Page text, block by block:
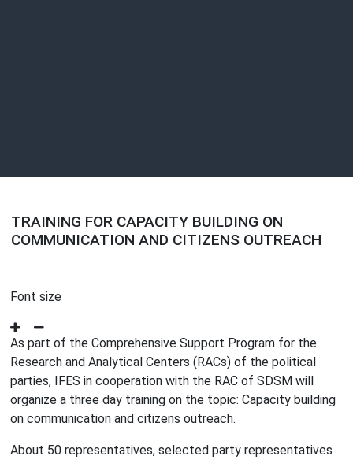
TRAINING FOR CAPACITY BUILDING ON
COMMUNICATION AND CITIZENS OUTREACH
Font size
As part of the Comprehensive Support Program for the
Research and Analytical Centers (RACs) of the political
parties, IFES in cooperation with the RAC of SDSM will
organize a three day training on the topic: Capacity building
on communication and citizens outreach.
About 50 representatives, selected party representatives